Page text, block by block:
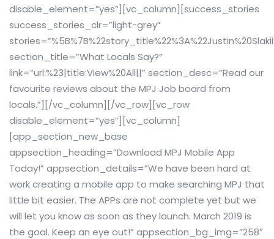
disable_element=”yes”][vc_column][success_stories
success_stories_clr=”light-grey”
section_title=”What Locals Say?”
link=”url:%23|title:View%20All||” section_desc=”Read our
favourite reviews about the MPJ Job board from
locals.”][/vc_column][/vc_row][vc_row
disable_element=”yes”][vc_column]
[app_section_new_base
appsection_heading=”Download MPJ Mobile App
Today!” appsection_details=”We have been hard at
work creating a mobile app to make searching MPJ that
little bit easier. The APPs are not complete yet but we
will let you know as soon as they launch. March 2019 is
the goal. Keep an eye out!” appsection_bg_img=”258″